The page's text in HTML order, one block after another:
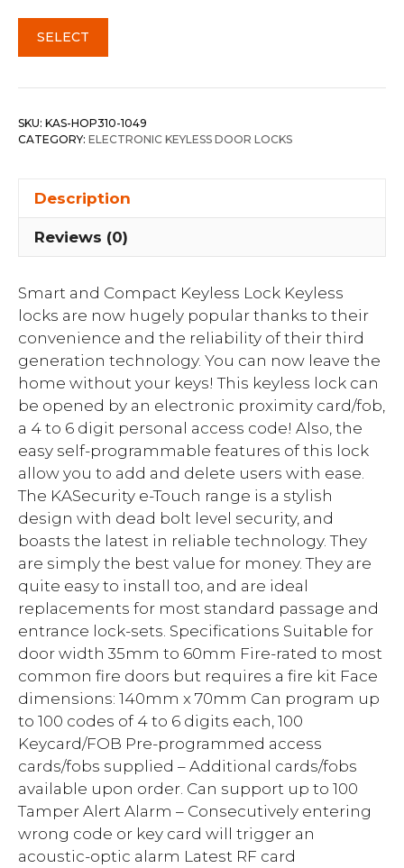
SELECT
SKU: KAS-HOP310-1049
CATEGORY: ELECTRONIC KEYLESS DOOR LOCKS
Description
Reviews (0)
Smart and Compact Keyless Lock Keyless
locks are now hugely popular thanks to their
convenience and the reliability of their third
generation technology. You can now leave the
home without your keys! This keyless lock can
be opened by an electronic proximity card/fob,
a 4 to 6 digit personal access code! Also, the
easy self-programmable features of this lock
allow you to add and delete users with ease.
The KASecurity e-Touch range is a stylish
design with dead bolt level security, and
boasts the latest in reliable technology. They
are simply the best value for money. They are
quite easy to install too, and are ideal
replacements for most standard passage and
entrance lock-sets. Specifications Suitable for
door width 35mm to 60mm Fire-rated to most
common fire doors but requires a fire kit Face
dimensions: 140mm x 70mm Can program up
to 100 codes of 4 to 6 digits each, 100
Keycard/FOB Pre-programmed access
cards/fobs supplied – Additional cards/fobs
available upon order. Can support up to 100
Tamper Alert Alarm – Consecutively entering
wrong code or key card will trigger an
acoustic-optic alarm Latest RF card